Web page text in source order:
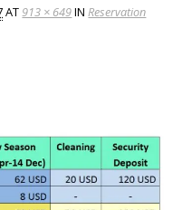
AT913 × 649INReservation